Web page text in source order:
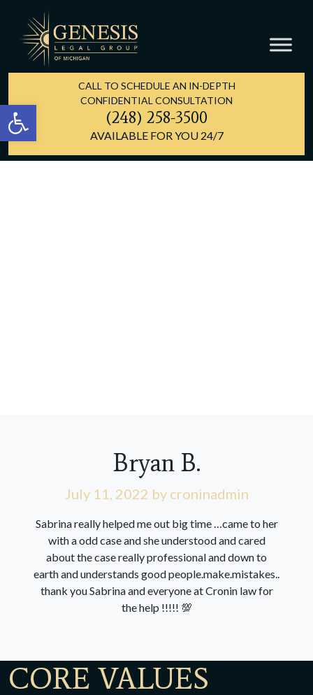
Open toolbar
CALL TO SCHEDULE AN IN-DEPTH
CONFIDENTIAL CONSULTATION
(248) 258-3500
AVAILABLE FOR YOU 24/7
Bryan B.
July 11, 2022 by croninadmin
Sabrina really helped me out big time …came to her
with a odd case and she understood and cared
about the case really professional and down to
earth and understands good people.make.mistakes..
thank you Sabrina and everyone at Cronin law for
the help !!!!! 💯
CORE VALUES